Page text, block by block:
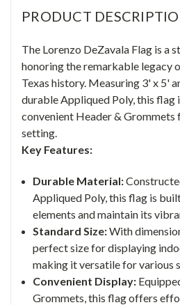
PRODUCT
The Lorenzo DeZavala Flag is a
honoring the remarkable legacy
Texas history. Measuring 3' x 5'
durable Appliqued Poly, this flag
convenient Header & Grommets
setting.
Key Features:
Durable Material:
Appliqued Poly, this flag is
elements and maintain its
Standard Size:With
perfect size for displaying
making it versatile for various
Convenient Display:
Grommets, this flag offers